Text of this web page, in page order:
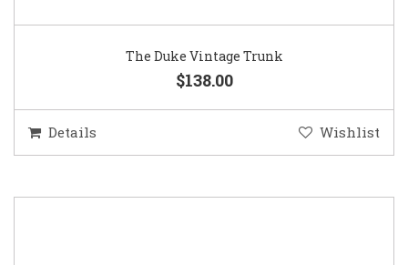
The Duke Vintage Trunk
$138.00
Details Wishlist